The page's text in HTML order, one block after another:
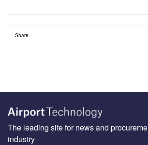
Share
The leading site for news and
industry